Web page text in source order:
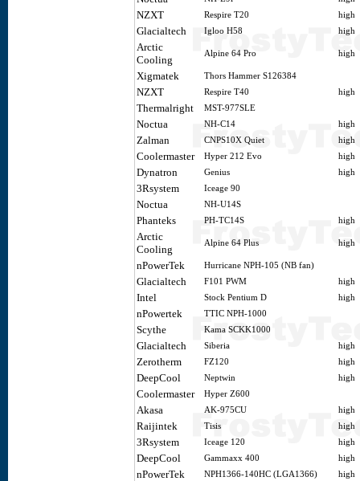
NZXT Respire T20 high
Glacialtech Igloo H58 high
Arctic
Cooling
Alpine 64 Pro high
Xigmatek Thors Hammer S126384
NZXT Respire T40 high
Thermalright MST-977SLE
Noctua NH-C14 high
Zalman CNPS10X Quiet high
Coolermaster Hyper 212 Evo high
Dynatron Genius high
3Rsystem Iceage 90
Noctua NH-U14S
Phanteks PH-TC14S high
Arctic
Cooling
Alpine 64 Plus high
nPowerTek Hurricane NPH-105 (NB fan)
Glacialtech F101 PWM high
Intel Stock Pentium D high
nPowertek TTIC NPH-1000
Scythe Kama SCKK1000
Glacialtech Siberia high
Zerotherm FZ120 high
DeepCool Neptwin high
Coolermaster Hyper Z600
Akasa AK-975CU high
Raijintek Tisis high
3Rsystem Iceage 120 high
DeepCool Gammaxx 400 high
nPowerTek NPH1366-140HC (LGA1366) high